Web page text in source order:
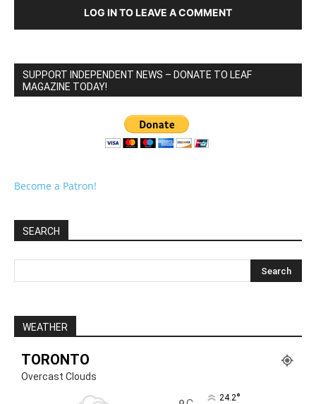
LOG IN TO LEAVE A COMMENT
SUPPORT INDEPENDENT NEWS – DONATE TO LEAF
MAGAZINE TODAY!
Become a Patron!
SEARCH
WEATHER
TORONTO
Overcast Clouds
24.2°